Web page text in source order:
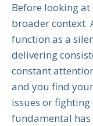
Before looking
broader context.
function as a
delivering
constant
and you find
issues or
fundamental has